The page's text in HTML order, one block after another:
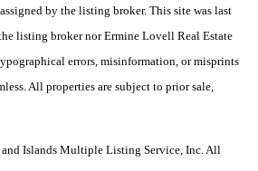
by the listing broker. This site was last
listing broker nor Ermine Lovell Real Estate
errors, misinformation, or misprints
All properties are subject to prior sale,
Islands Multiple Listing Service, Inc. All